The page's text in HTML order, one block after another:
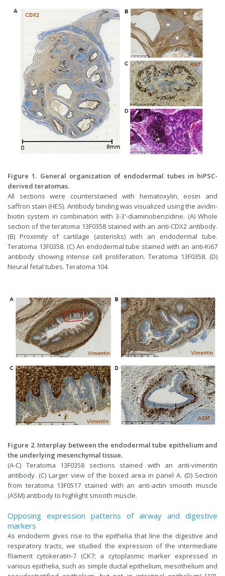
Figure 1. General organization of endodermal tubes in hiPSC-
derived teratomas.
All sections were counterstained with hematoxylin, eosin and
saffron stain (HES). Antibody binding was visualized using the avidin-
biotin system in combination with 3-3'-diaminobenzidine. (A) Whole
section of the teratoma 13F0358 stained with an anti-CDX2 antibody.
(B) Proximity of cartilage (asterisks) with an endodermal tube.
Teratoma 13F0358. (C) An endodermal tube stained with an anti-Ki67
antibody showing intense cell proliferation. Teratoma 13F0358. (D)
Neural fetal tubes. Teratoma 104.
Figure 2. Interplay between the endodermal tube epithelium and
the underlying mesenchymal tissue.
(A-C) Teratoma 13F0358 sections stained with an anti-vimentin
antibody. (C) Larger view of the boxed area in panel A. (D) Section
from teratoma 13F0517 stained with an anti-actin smooth muscle
(ASM) antibody to highlight smooth muscle.
Opposing expression patterns of airway and digestive
markers
As endoderm gives rise to the epithelia that line the digestive and
respiratory tracts, we studied the expression of the intermediate
filament cytokeratin-7 (CK7; a cytoplasmic marker expressed in
various epithelia, such as simple ductal epithelium, mesothelium and